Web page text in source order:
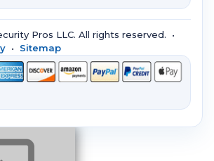
Pros LLC. All rights reserved. •
• Sitemap